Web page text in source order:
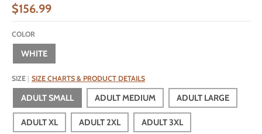
$156.99
COLOR
WHITE
SIZE SIZE CHARTS & PRODUCT DETAILS
ADULT SMALL ADULT MEDIUM ADULT LARGE
ADULT XL ADULT 2XL ADULT 3XL